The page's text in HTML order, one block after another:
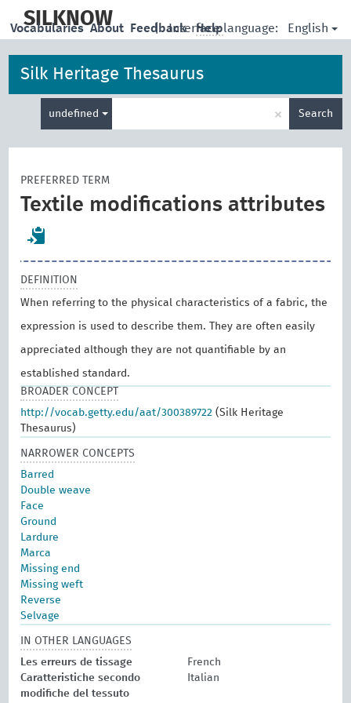
main
SILKNOW | Interface language: English
Vocabularies About Feedback Help
Silk Heritage Thesaurus
undefined × Search
PREFERRED TERM
Textile modifications attributes
DEFINITION
When referring to the physical characteristics of a fabric, the
expression is used to describe them. They are often easily
appreciated although they are not quantifiable by an
established standard.
BROADER CONCEPT
http://vocab.getty.edu/aat/300389722 (Silk Heritage
Thesaurus)
NARROWER CONCEPTS
Barred
Double weave
Face
Ground
Lardure
Marca
Missing end
Missing weft
Reverse
Selvage
IN OTHER LANGUAGES
Les erreurs de tissage
French
Caratteristiche secondo
modifiche del tessuto
Italian